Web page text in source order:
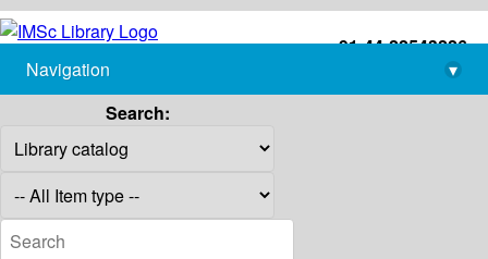
+91-44-22543226
library@imsc.res.in
Navigation
▾
Search: